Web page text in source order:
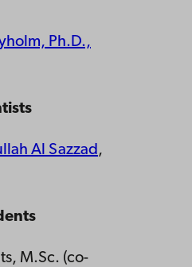
Ph.D.,
Al Sazzad,
M.Sc. (co-